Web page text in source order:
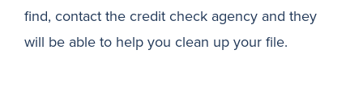
find, contact the credit check agency and they
will be able to help you clean up your file.